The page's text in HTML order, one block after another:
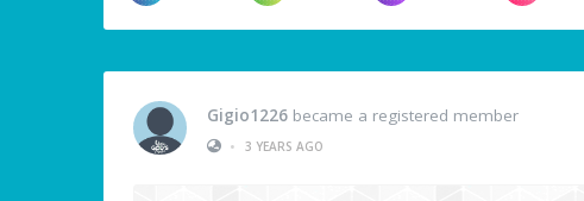
Gigio1226 became a registered member
•
3 YEARS AGO